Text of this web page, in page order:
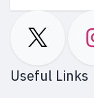
Useful Links